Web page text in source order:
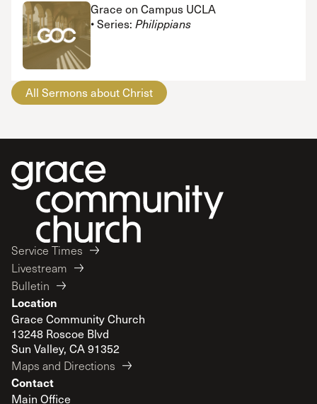
Grace on Campus UCLA
• Series: Philippians
All Sermons about Christ
Service Times
Livestream
Bulletin
Location
Grace Community Church
13248 Roscoe Blvd
Sun Valley, CA 91352
Maps and Directions
Contact
Main Office